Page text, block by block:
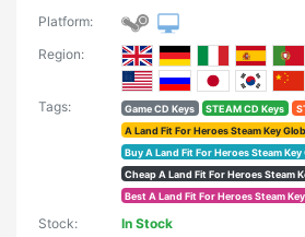
Platform:
Region:
Tags: Game CD Keys STEAM CD Keys
A Land Fit For Heroes Steam Key
Buy A Land Fit For Heroes Steam Key
Cheap A Land Fit For Heroes Steam
Best A Land Fit For Heroes Steam
Stock: In Stock